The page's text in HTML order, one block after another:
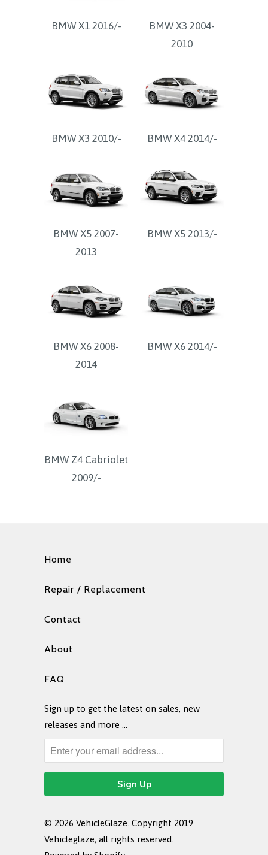
BMW X1 2016/-
BMW X3 2004-
2010
BMW X3 2010/- BMW X4 2014/-
BMW X5 2007-
2013
BMW X5 2013/-
BMW X6 2008-
2014
BMW X6 2014/-
BMW Z4 Cabriolet
2009/-
Home
Repair / Replacement
Contact
About
FAQ
Sign up to get the latest on sales, new
releases and more …
© 2026 VehicleGlaze . Copyright 2019
Vehicleglaze, all rights reserved.